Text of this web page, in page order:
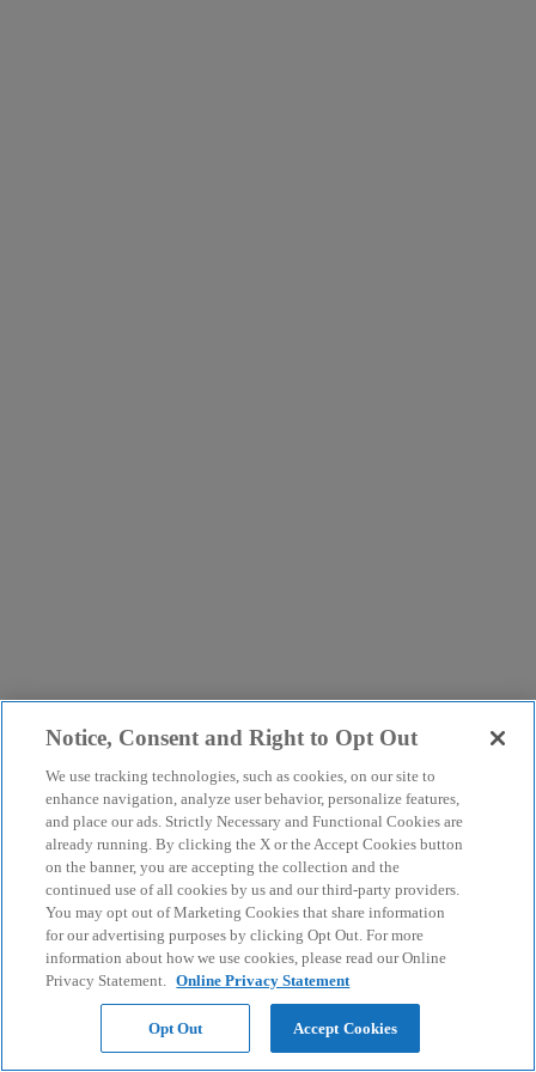
Notice, Consent and Right to Opt Out
We use tracking technologies, such as cookies, on our site to
enhance navigation, analyze user behavior, personalize features,
and place our ads. Strictly Necessary and Functional Cookies are
already running. By clicking the X or the Accept Cookies button
on the banner, you are accepting the collection and the
continued use of all cookies by us and our third-party providers.
You may opt out of Marketing Cookies that share information
for our advertising purposes by clicking Opt Out. For more
information about how we use cookies, please read our Online
Privacy Statement. Online Privacy Statement
Opt Out Accept Cookies